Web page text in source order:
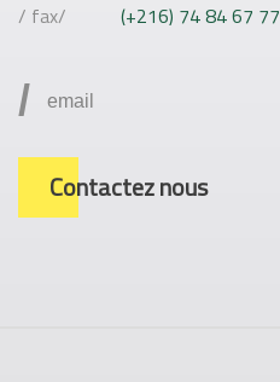
/ fax/
(+216) 74 84 67 77
/
Contactez nous